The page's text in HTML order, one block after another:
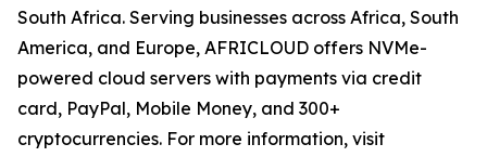
South Africa. Serving businesses across Africa, South
America, and Europe, AFRICLOUD offers NVMe-
powered cloud servers with payments via credit
card, PayPal, Mobile Money, and 300+
cryptocurrencies. For more information, visit